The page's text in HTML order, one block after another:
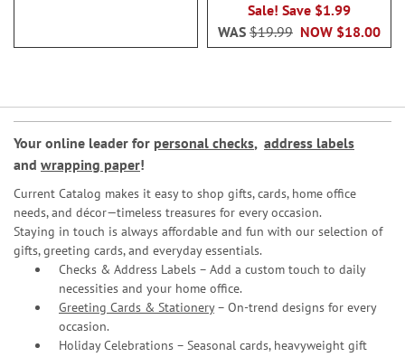
Sale! Save $1.99
NOW $18.00
WAS $19.99
Your online leader for personal checks, address labels
and wrapping paper!
Current Catalog makes it easy to shop gifts, cards, home office
needs, and décor—timeless treasures for every occasion.
Staying in touch is always affordable and fun with our selection of
gifts, greeting cards, and everyday essentials.
Checks & Address Labels – Add a custom touch to daily
necessities and your home office.
Greeting Cards & Stationery– On-trend designs for every
occasion.
Holiday Celebrations – Seasonal cards, heavyweight gift